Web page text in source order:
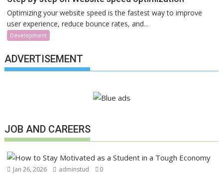
Optimizing your website speed is the fastest way to improve
user experience, reduce bounce rates, and...
Development
ADVERTISEMENT
JOB AND CAREERS
Jan 26, 2026 adminstud 0